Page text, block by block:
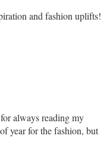
and fashion uplifts!
always reading my
year for the fashion, but